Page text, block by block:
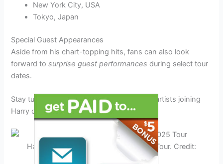
New York City, USA
Tokyo, Japan
Special Guest Appearances
Aside from his chart-topping hits, fans can also look
forward tosurprise guest performances during select tour
dates.
Stay tuned for more updates on additional artists joining
Harry on stage!
Harry Styles Concert Highlights 2025 Tour. Credit:
www.teenvogue.com